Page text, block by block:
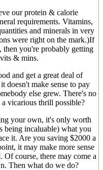
our protein & calorie
requirements. Vitamins,
and minerals in very
were right on the mark.)If
you're probably getting
& mins.
and get a great deal of
doesn't make sense to pay
else grew. There's no
vicarious thrill possible?
your own, it's only worth
being incaluable) what you
it. Are you saving $2000 a
it may make more sense
course, there may come a
Then what do we do?